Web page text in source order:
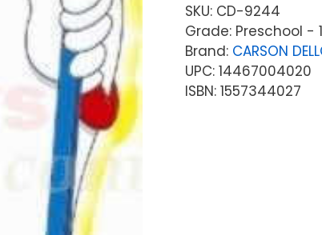
SKU: CD-9244
Grade: Preschool -
Brand: CARSON
UPC: 14467004020
ISBN: 1557344027